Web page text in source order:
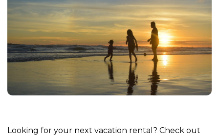
Looking for your next vacation rental? Check out